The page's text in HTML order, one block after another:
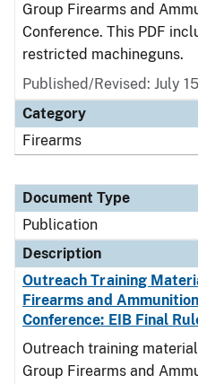
Group Firearms and
Conference. This PDF
restricted machineguns.
Published/Revised: July
Category
Firearms
Document Type
Publication
Description
Outreach Training
Firearms and
Conference: EIB Final
Outreach training
Group Firearms and